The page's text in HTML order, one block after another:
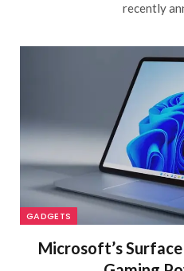
recently
GADGETS
Microsoft’s